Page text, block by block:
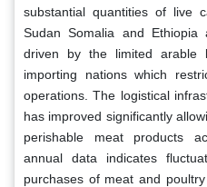
substantial quantities of live
Sudan Somalia and Ethiopia
driven by the limited arable
importing nations which
operations. The logistical
has improved significantly
perishable meat products
annual data indicates
purchases of meat and